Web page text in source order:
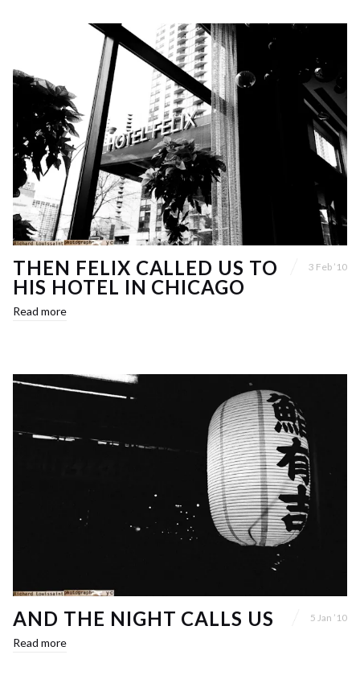
THEN FELIX CALLED US TO
HIS HOTEL IN CHICAGO
3 Feb ’10
Read more
AND THE NIGHT CALLS US 5 Jan ’10
Read more